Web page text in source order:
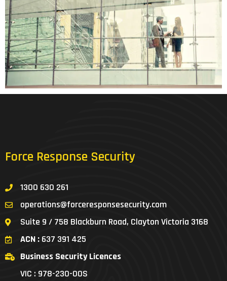
Force Response Security
1300 630 261
operations@forceresponsesecurity.com
Suite 9 / 758 Blackburn Road, Clayton Victoria 3168
ACN : 637 391 425
Business Security Licences
VIC : 978-230-00S